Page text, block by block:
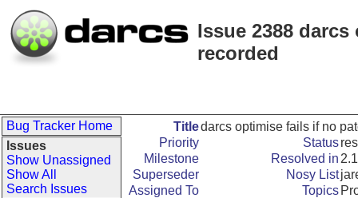
Issue 2388
recorded
Bug Tracker Home
Issues
Show Unassigned
Show All
Search Issues
Titledarcs optimise fails if no
Priority
Status
Milestone
Resolved in
Superseder
Nosy List
Assigned To
Topics